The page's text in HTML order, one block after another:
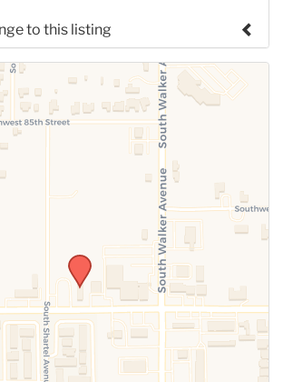
to this listing
submit a change to the meeting